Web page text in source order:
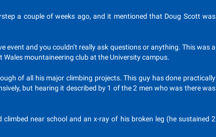
a couple of weeks ago, and it mentioned that Doug Scott was
event and you couldn’t really ask questions or anything. This was a
mountaineering club at the University campus.
of all his major climbing projects. This guy has done practically
but hearing it described by 1 of the 2 men who was there was
climbed near school and an x-ray of his broken leg (he sustained 2